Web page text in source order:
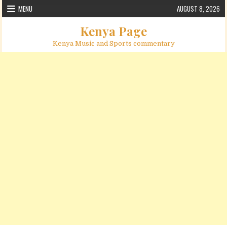
Skip to content
MENU AUGUST 8, 2026
Kenya Page
Kenya Music and Sports commentary